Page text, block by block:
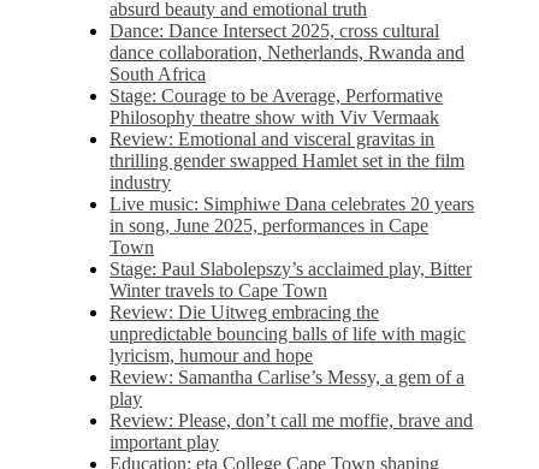
absurd beauty and emotional truth
Dance: Dance Intersect 2025, cross cultural
dance collaboration, Netherlands, Rwanda and
South Africa
Stage: Courage to be Average, Performative
Philosophy theatre show with Viv Vermaak
Review: Emotional and visceral gravitas in
thrilling gender swapped Hamlet set in the film
industry
Live music: Simphiwe Dana celebrates 20 years
in song, June 2025, performances in Cape
Town
Stage: Paul Slabolepszy’s acclaimed play, Bitter
Winter travels to Cape Town
Review: Die Uitweg embracing the
unpredictable bouncing balls of life with magic
lyricism, humour and hope
Review: Samantha Carlise’s Messy, a gem of a
play
Review: Please, don’t call me moffie, brave and
important play
Education: eta College Cape Town shaping